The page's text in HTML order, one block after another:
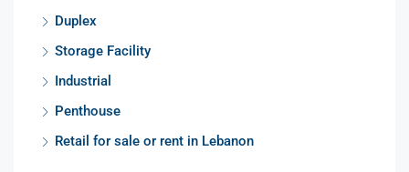
Duplex
Storage Facility
Industrial
Penthouse
Retail for sale or rent in Lebanon